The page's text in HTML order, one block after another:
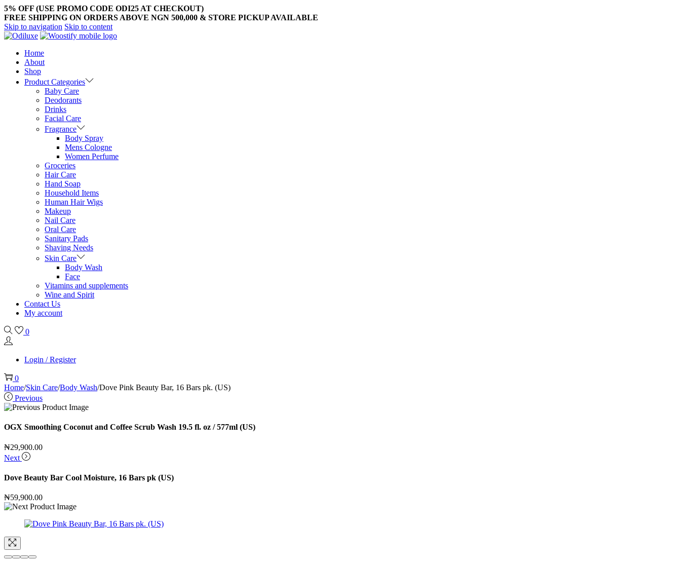
5% OFF (USE PROMO CODE ODI25 AT CHECKOUT)
FREE SHIPPING ON ORDERS ABOVE NGN 500,000 & STORE PICKUP AVAILABLE
Skip to navigation Skip to content
Home
About
Shop
Product Categories
Baby Care
Deodorants
Drinks
Facial Care
Fragrance
Body Spray
Mens Cologne
Women Perfume
Groceries
Hair Care
Hand Soap
Household Items
Human Hair Wigs
Makeup
Nail Care
Oral Care
Sanitary Pads
Shaving Needs
Skin Care
Body Wash
Face
Vitamins and supplements
Wine and Spirit
Contact Us
My account
0
Login / Register
0
Home/Skin Care/Body Wash/Dove Pink Beauty Bar, 16 Bars pk. (US)
Previous
OGX Smoothing Coconut and Coffee Scrub Wash 19.5 fl. oz / 577ml (US)
₦29,900.00
Next
Dove Beauty Bar Cool Moisture, 16 Bars pk (US)
₦59,900.00